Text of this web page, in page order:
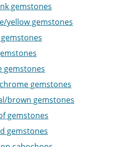
gemstones
yellow gemstones
gemstones
gemstones
brown gemstones
gemstones
gemstones